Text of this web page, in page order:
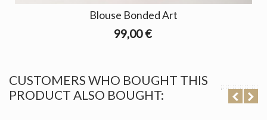
Blouse Bonded Art
99,00 €
CUSTOMERS WHO BOUGHT THIS
PRODUCT ALSO BOUGHT: